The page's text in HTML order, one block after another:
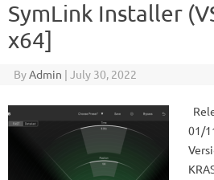
SymLink Installer
x64]
ByAdmin | July 30, 2022
01/